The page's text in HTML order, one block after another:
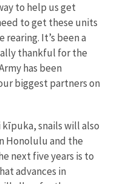
to help us get
to get these units
It’s been a
thankful for the
has been
biggest partners on
snails will also
Honolulu and the
next five years is to
advances in